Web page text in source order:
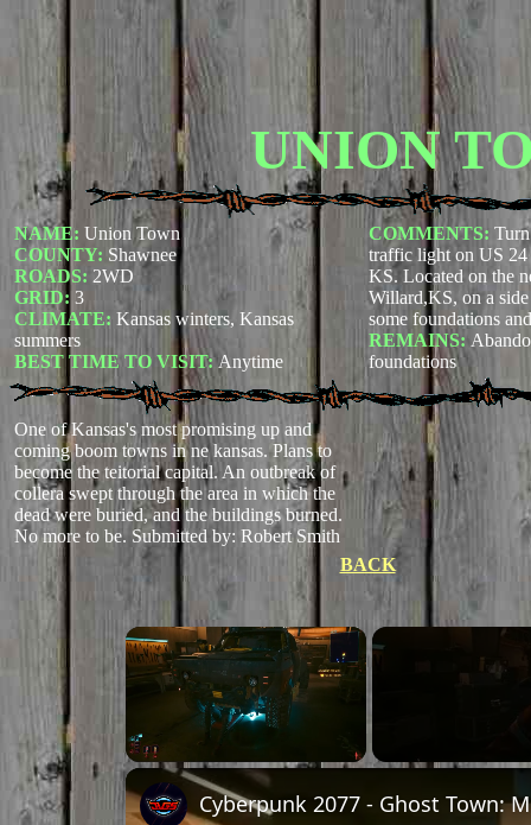
UNION
NAME: Union Town
COUNTY: Shawnee
ROADS: 2WD
GRID: 3
CLIMATE: Kansas winters, Kansas
summers
BEST TIME TO VISIT:Anytime
COMMENTS:
traffic light on US
KS. Located on the
Willard,KS, on a
some foundations
REMAINS:
foundations
One of Kansas's most promising up and
coming boom towns in ne kansas. Plans to
become the teitorial capital. An outbreak of
collera swept through the area in which the
dead were buried, and the buildings burned.
No more to be. Submitted by: Robert Smith
BACK
×
Unmute